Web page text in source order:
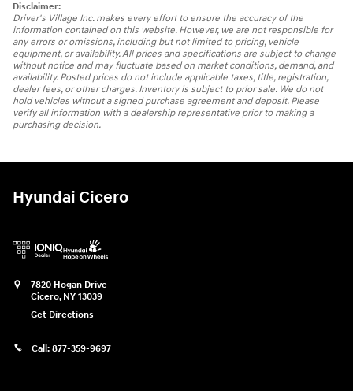
Disclaimer:
Driver's Village Inc. makes every effort to ensure the accuracy of the
information contained on this website. However, we are not responsible for
any errors or omissions, including but not limited to pricing, vehicle
equipment, or availability. All prices and specifications are subject to change
without notice and may fluctuate based on market conditions, demand, and
availability. Posted prices do not include applicable taxes, title, registration,
dealer fees, or other charges. Inventory is subject to prior sale. We do not
hold vehicles without a signed purchase agreement and deposit. Please
verify all information with a dealership representative prior to making a
purchasing decision.
Hyundai Cicero
7820 Hogan Drive
Cicero, NY 13039
Get Directions
Call: 877-359-9697